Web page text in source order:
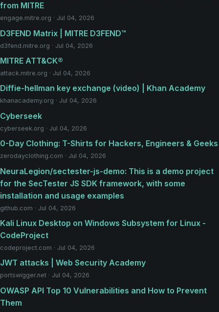
from MITRE
engage.mitre.org · Jul 04, 2026
D3FEND Matrix | MITRE D3FEND™
d3fend.mitre.org · Jul 04, 2026
MITRE ATT&CK®
attack.mitre.org · Jul 04, 2026
Diffie-hellman key exchange (video) | Khan Academy
khanacademy.org · Jul 04, 2026
Cyberseek
cyberseek.org · Jul 04, 2026
0-Day Clothing: T-Shirts for Hackers, Engineers & Geeks
zerodayclothing.com · Jul 04, 2026
NeuraLegion/sectester-js-demo: This is a demo project
for the SecTester JS SDK framework, with some
installation and usage examples
github.com · Jul 04, 2026
Kali Linux Desktop on Windows Subsystem for Linux -
CodeProject
codeproject.com · Jul 04, 2026
JWT attacks | Web Security Academy
portswigger.net · Jul 04, 2026
OWASP API Top 10 Vulnerabilities and How to Prevent
Them